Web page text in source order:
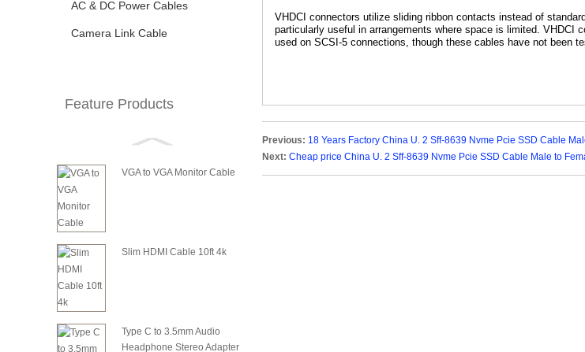
AC & DC Power Cables
Camera Link Cable
Feature Products
VGA to VGA Monitor Cable
Slim HDMI Cable 10ft 4k
Type C to 3.5mm Audio
Headphone Stereo Adapter
VHDCI connectors utilize sliding ribbon contacts instead of
particularly useful in arrangements where space is limited. VHDCI
used on SCSI-5 connections, though these cables have not been
Previous: 18 Years Factory China U. 2 Sff-8639 Nvme Pcie SSD Cable
Next: Cheap price China U. 2 Sff-8639 Nvme Pcie SSD Cable Male to